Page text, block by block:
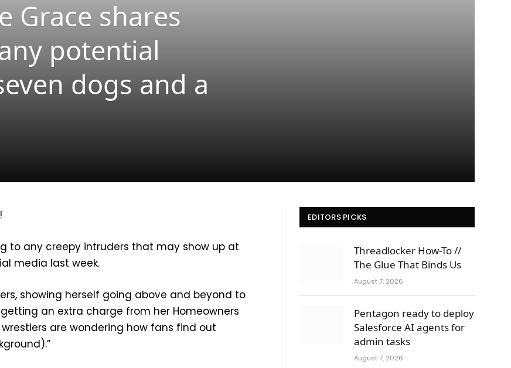
Grace shares
potential
dogs and a
to any creepy intruders that may show up at
media last week.
showing herself going above and beyond to
an extra charge from her Homeowners
are wondering how fans find out
EDITORS PICKS
Threadlocker How-To //
The Glue That Binds Us
August 7, 2026
Pentagon ready to deploy
Salesforce AI agents for
admin tasks
August 7, 2026